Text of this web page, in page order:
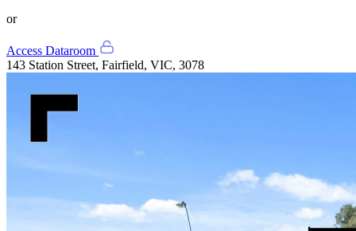
or
Access Dataroom
143 Station Street, Fairfield, VIC, 3078